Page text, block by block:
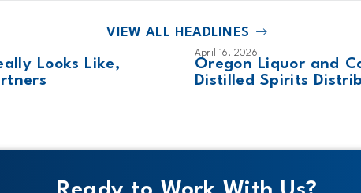
VIEW ALL HEADLINES
Looks Like,
April 16, 2026
Oregon Liquor and
Distilled Spirits